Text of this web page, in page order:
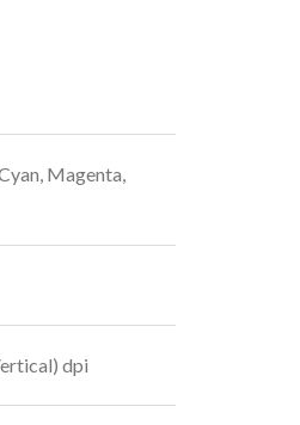
Magenta,
dpi